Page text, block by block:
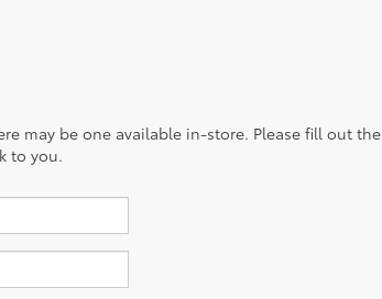
may be one available in-store. Please fill out the
to you.